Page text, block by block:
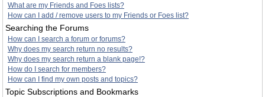
What are my Friends and Foes lists?
How can I add / remove users to my Friends or Foes list?
Searching the Forums
How can I search a forum or forums?
Why does my search return no results?
Why does my search return a blank page!?
How do I search for members?
How can I find my own posts and topics?
Topic Subscriptions and Bookmarks